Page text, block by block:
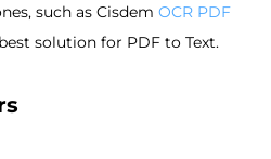
such as Cisdem OCR PDF
solution for PDF to Text.